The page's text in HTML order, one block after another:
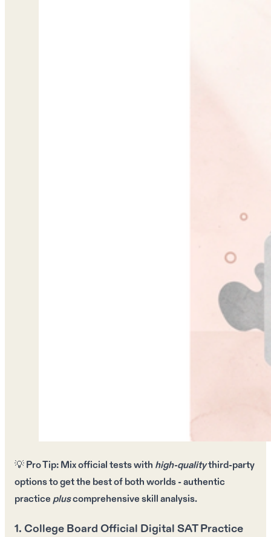
💡Pro Tip:Mixofficial testswith high-qualitythird-party
options to get thebest of both worlds- authentic
practicepluscomprehensive skill analysis.
1. College Board Official Digital SAT Practice